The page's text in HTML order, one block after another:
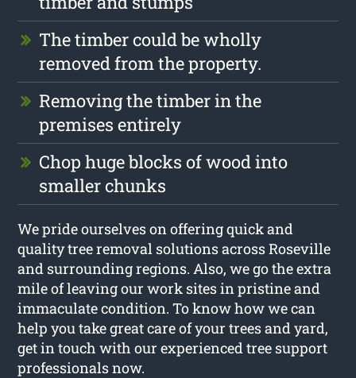
The timber could be wholly
removed from the property.
Removing the timber in the
premises entirely
Chop huge blocks of wood into
smaller chunks
We pride ourselves on offering quick and
quality tree removal solutions across Roseville
and surrounding regions. Also, we go the extra
mile of leaving our work sites in pristine and
immaculate condition. To know how we can
help you take great care of your trees and yard,
get in touch with our experienced tree support
professionals now.